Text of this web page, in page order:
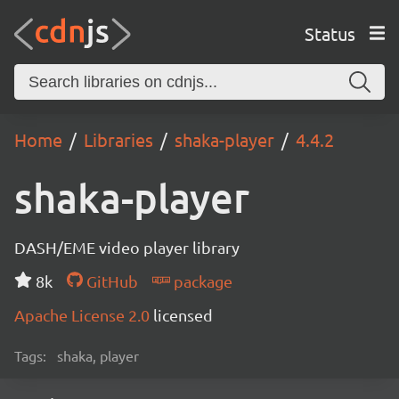
Status
Home Libraries shaka-player 4.4.2
shaka-player
DASH/EME video player library
8k
GitHub
package
Apache License 2.0 licensed
Tags: shaka, player